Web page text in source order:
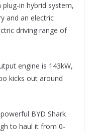
plug-in hybrid system,
and an electric
driving range of
engine is 143kW,
kicks out around
BYD Shark
to haul it from 0-